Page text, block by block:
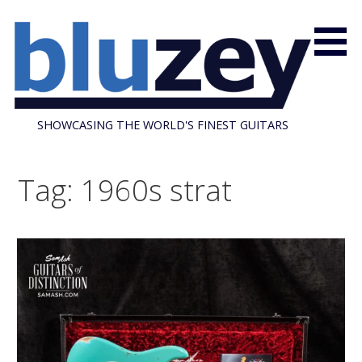
SHOWCASING THE WORLD'S FINEST GUITARS
Tag: 1960s strat